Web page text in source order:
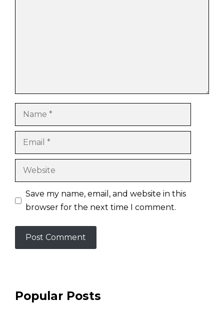
Name
Email
Website
Save my name, email, and website in this
browser for the next time I comment.
Popular Posts